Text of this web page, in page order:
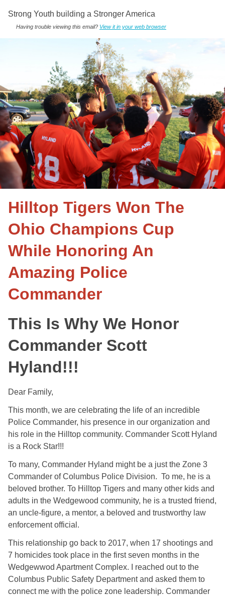
Strong Youth building a Stronger America
Having trouble viewing this email? View it in your web browser
Hilltop Tigers Won The
Ohio Champions Cup
While Honoring An
Amazing Police
Commander
This Is Why We Honor
Commander Scott
Hyland!!!
Dear Family,
This month, we are celebrating the life of an incredible
Police Commander, his presence in our organization and
his role in the Hilltop community. Commander Scott Hyland
is a Rock Star!!!
To many, Commander Hyland might be a just the Zone 3
Commander of Columbus Police Division. To me, he is a
beloved brother. To Hilltop Tigers and many other kids and
adults in the Wedgewood community, he is a trusted friend,
an uncle-figure, a mentor, a beloved and trustworthy law
enforcement official.
This relationship go back to 2017, when 17 shootings and
7 homicides took place in the first seven months in the
Wedgewwod Apartment Complex. I reached out to the
Columbus Public Safety Department and asked them to
connect me with the police zone leadership. Commander